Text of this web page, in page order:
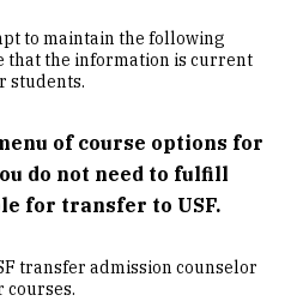
to maintain the following
that the information is current
students.
of course options for
do not need to fulfill
for transfer to USF.
transfer admission counselor
courses.